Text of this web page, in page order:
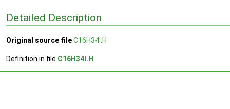
Detailed Description
Original source fileC16H34I.H
Definition in file C16H34I.H